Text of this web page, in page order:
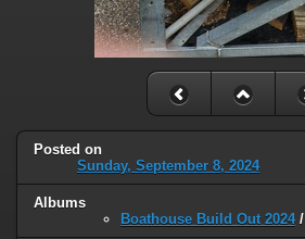
Posted on
Sunday, September 8, 2024
Albums
Boathouse Build Out 2024/